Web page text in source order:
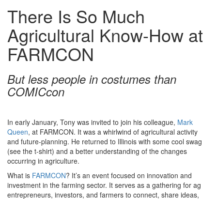
There Is So Much
Agricultural Know-How at
FARMCON
But less people in costumes than
COMICcon
In early January, Tony was invited to join his colleague, Mark
Queen, at FARMCON. It was a whirlwind of agricultural activity
and future-planning. He returned to Illinois with some cool swag
(see the t-shirt) and a better understanding of the changes
occurring in agriculture.
What is FARMCON? It’s an event focused on innovation and
investment in the farming sector. It serves as a gathering for ag
entrepreneurs, investors, and farmers to connect, share ideas,